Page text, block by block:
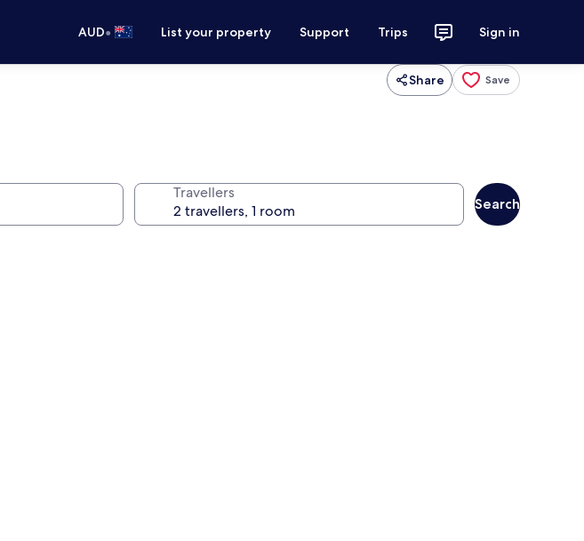
AUD• List your property Support Trips Sign in
Share Save
Travellers
Search